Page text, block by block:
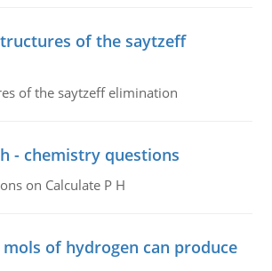
of the saytzeff
of the saytzeff elimination
- chemistry questions
on Calculate P H
of hydrogen can produce